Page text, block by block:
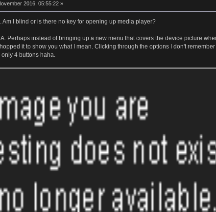
2016, 05:55:22 »
Am I blind or is there no key for opening up media player?
Perhaps instead of bringing up a new menu that covers the device picture
it to show you what I mean. Clicking through the options I don't
4 buttons haha.